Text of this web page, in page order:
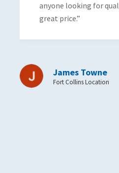
looking for quality products at a
Towne
Collins Location